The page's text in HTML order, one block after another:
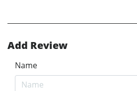
Add Review
Name